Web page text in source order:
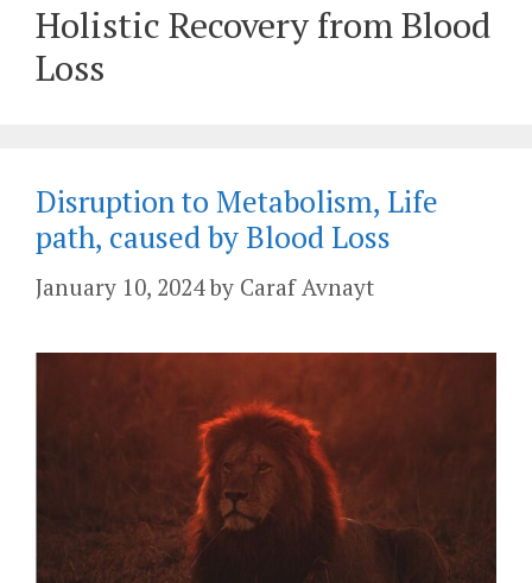
Holistic Recovery from Blood
Loss
Disruption to Metabolism, Life
path, caused by Blood Loss
January 10, 2024 by Caraf Avnayt